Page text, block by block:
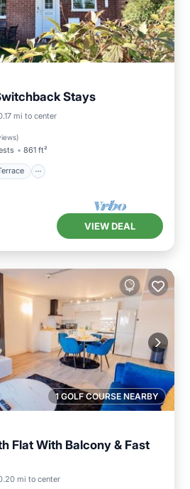
Stays
mi to center
)
861 ft²
Balcony/Terrace
VIEW DEAL
1 GOLF COURSE NEARBY
Flat With Balcony & Fast
mi to center
Parking
Balcony/Terrace